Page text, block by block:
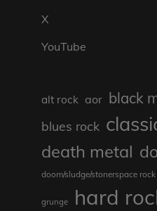
X
YouTube
alt rock aor black
blues rock
death metal
doom/sludge/stonerspace rock
grunge hard